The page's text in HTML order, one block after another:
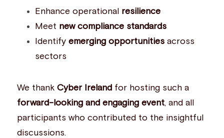
Enhance operational resilience
Meet new compliance standards
Identify emerging opportunities across
sectors
We thank Cyber Ireland
forward-looking and engaging event, and all
participants who contributed to the insightful
discussions.